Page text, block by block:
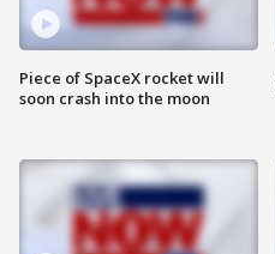
Piece of SpaceX rocket will
soon crash into the moon